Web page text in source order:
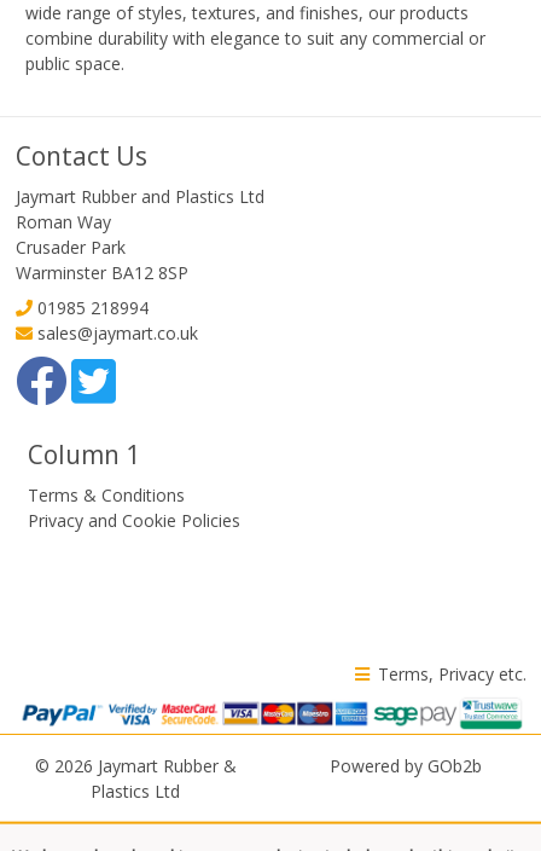
wide range of styles, textures, and finishes, our products
combine durability with elegance to suit any commercial or
public space.
Contact Us
Jaymart Rubber and Plastics Ltd
Roman Way
Crusader Park
Warminster BA12 8SP
01985 218994
sales@jaymart.co.uk
Column 1
Terms & Conditions
Privacy and Cookie Policies
Terms, Privacy etc.
© 2026 Jaymart Rubber &
Plastics Ltd
Powered by GOb2b